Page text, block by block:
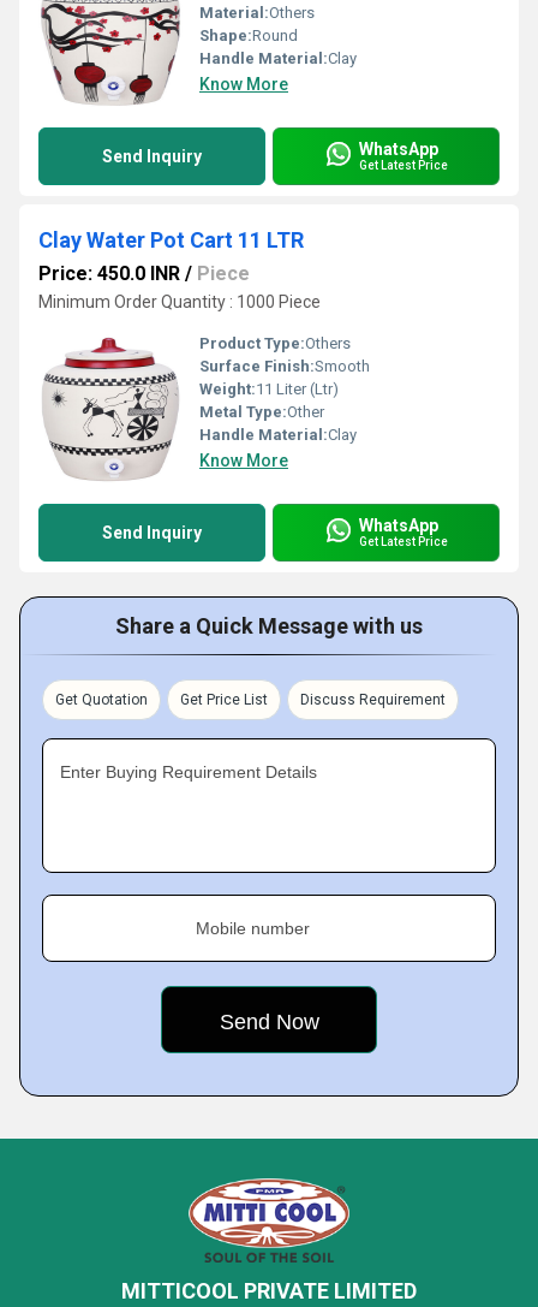
Material:Others
Shape:Round
Handle Material:Clay
Know More
Send Inquiry WhatsApp
Get Latest Price
Clay Water Pot Cart 11 LTR
Price: 450.0 INR / Piece
Minimum Order Quantity : 1000 Piece
Product Type:Others
Surface Finish:Smooth
Weight:11 Liter (Ltr)
Metal Type:Other
Handle Material:Clay
Know More
Send Inquiry WhatsApp
Get Latest Price
Share a Quick Message with us
Get Quotation Get Price List Discuss Requirement
Enter Buying Requirement Details
Mobile number
MITTICOOL PRIVATE LIMITED